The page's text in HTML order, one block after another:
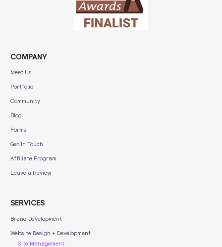
COMPANY
Meet Us
Portfolio
Community
Blog
Forms
Get In Touch
Affiliate Program
Leave a Review
SERVICES
Brand Development
Website Design + Development
Site Management